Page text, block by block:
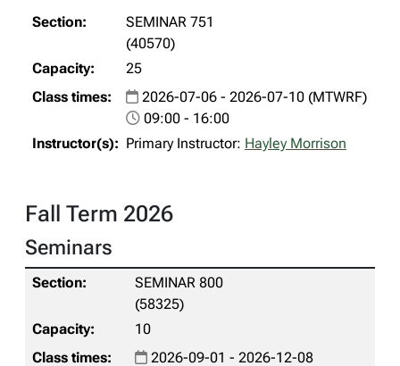
SEMINAR 751
(40570)
25
2026-07-06 - 2026-07-10 (MTWRF)
09:00 - 16:00
Primary Instructor: Hayley Morrison
Fall Term 2026
Seminars
SEMINAR 800
(58325)
10
2026-09-01 - 2026-12-08